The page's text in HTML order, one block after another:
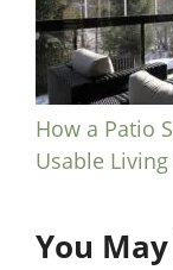
How a Patio
Usable Living
You